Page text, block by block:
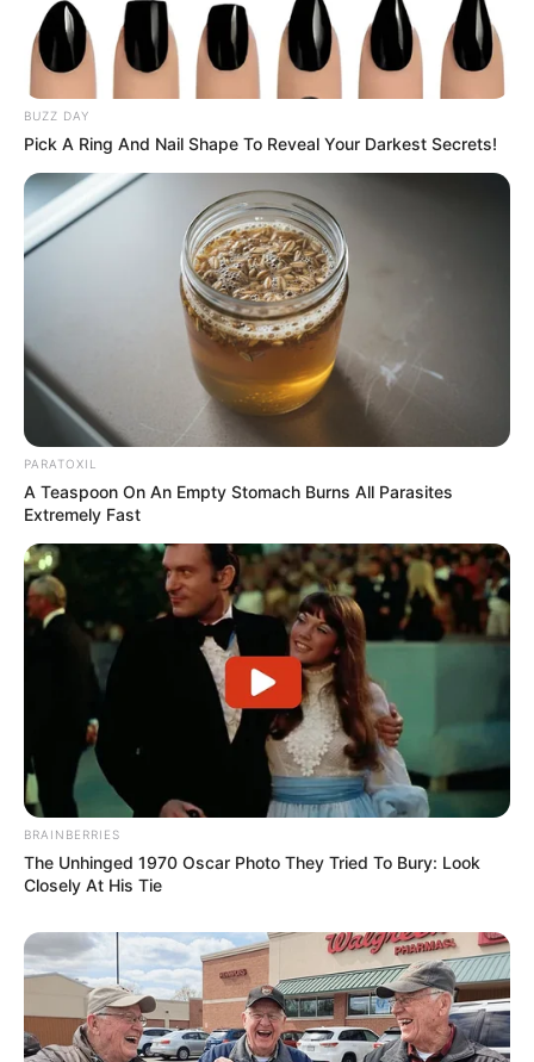
BUZZ DAY
Pick A Ring And Nail Shape To Reveal Your Darkest Secrets!
PARATOXIL
A Teaspoon On An Empty Stomach Burns All Parasites
Extremely Fast
BRAINBERRIES
The Unhinged 1970 Oscar Photo They Tried To Bury: Look
Closely At His Tie